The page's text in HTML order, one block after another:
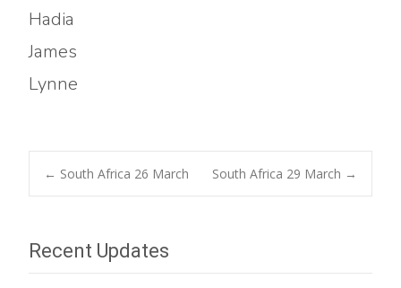
Hadia
James
Lynne
Post
navigation
← South Africa 26 March South Africa 29 March →
Recent Updates